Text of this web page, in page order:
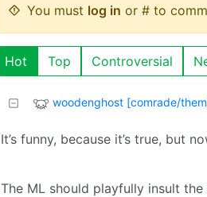
You must log in or # to
Hot Top Controversial
woodenghost [comrade/
It’s funny, because it’s true, but
The ML should playfully insult